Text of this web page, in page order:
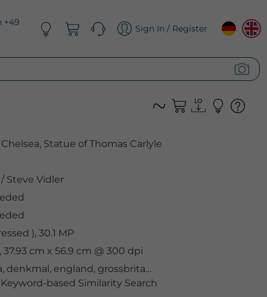
+49
Sign In / Register
Statue of Thomas Carlyle
Steve Vidler
), 30.1 MP
cm x 56.9 cm @ 300 dpi
, denkmal, england, grossbritannien
based Similarity Search